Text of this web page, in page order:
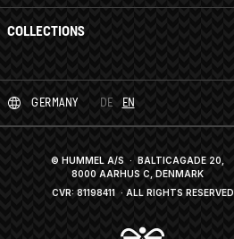
COLLECTIONS
GERMANY DE EN
© HUMMEL A/S · BALTICAGADE 20,
8000 AARHUS C, DENMARK
CVR: 81198411 · ALL RIGHTS RESERVED